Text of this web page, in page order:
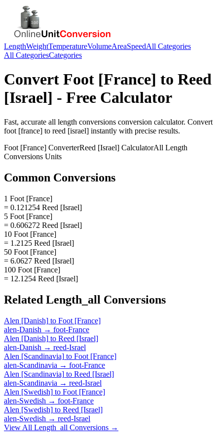
LengthWeightTemperatureVolumeAreaSpeedAll Categories
All CategoriesCategories
Convert Foot [France] to Reed
[Israel] - Free Calculator
Fast, accurate all length conversions conversion calculator. Convert
foot [france] to reed [israel] instantly with precise results.
Foot [France] ConverterReed [Israel] CalculatorAll Length
Conversions Units
Common Conversions
1 Foot [France]
= 0.121254 Reed [Israel]
5 Foot [France]
= 0.606272 Reed [Israel]
10 Foot [France]
= 1.2125 Reed [Israel]
50 Foot [France]
= 6.0627 Reed [Israel]
100 Foot [France]
= 12.1254 Reed [Israel]
Related Length_all Conversions
Alen [Danish] to Foot [France]
alen-Danish → foot-France
Alen [Danish] to Reed [Israel]
alen-Danish → reed-Israel
Alen [Scandinavia] to Foot [France]
alen-Scandinavia → foot-France
Alen [Scandinavia] to Reed [Israel]
alen-Scandinavia → reed-Israel
Alen [Swedish] to Foot [France]
alen-Swedish → foot-France
Alen [Swedish] to Reed [Israel]
alen-Swedish → reed-Israel
View All Length_all Conversions →